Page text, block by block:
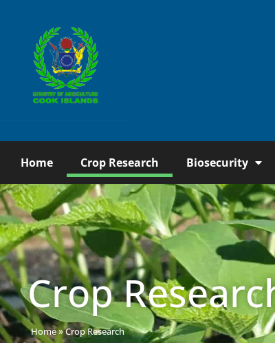
Home Crop Research Biosecurity
Crop
Home»Crop Research